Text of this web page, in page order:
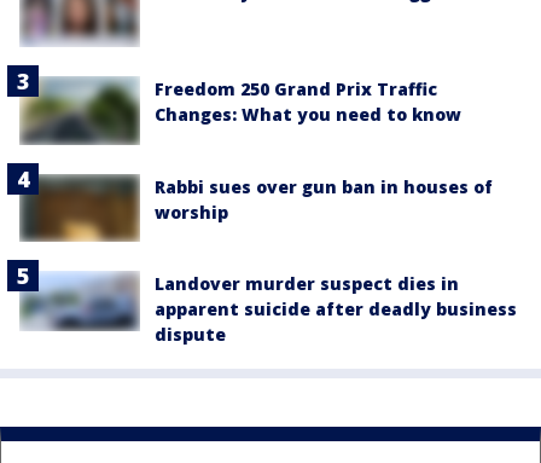
Freedom 250 Grand Prix Traffic
Changes: What you need to know
Rabbi sues over gun ban in houses of
worship
Landover murder suspect dies in
apparent suicide after deadly business
dispute